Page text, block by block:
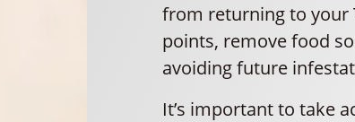
from returning to your
points, remove food
avoiding future
It’s important to take